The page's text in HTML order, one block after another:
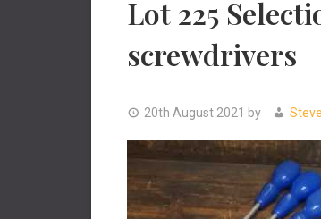
Lot 225
screwdrivers
20th August 2021 by Steve